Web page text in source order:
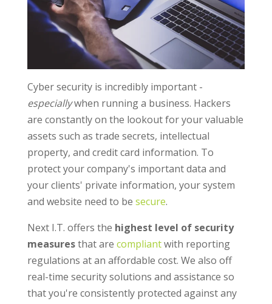
Cyber security is incredibly important -
especiallywhen running a business. Hackers
are constantly on the lookout for your valuable
assets such as trade secrets, intellectual
property, and credit card information. To
protect your company's important data and
your clients' private information, your system
and website need to be secure.
Next I.T. offers the highest level of security
measuresthat are compliantwith reporting
regulations at an affordable cost. We also off
real-time security solutions and assistance so
that you're consistently protected against any